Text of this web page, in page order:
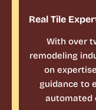
Real Tile
With over
remodeling
on
guidance to
automated